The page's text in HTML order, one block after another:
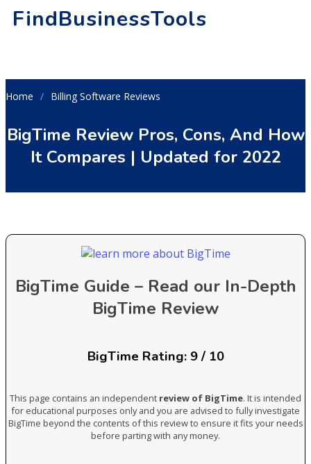
FindBusinessTools
Home Billing Software Reviews
BigTime Review Pros, Cons, And How
It Compares | Updated for 2022
BigTime Guide – Read our In-Depth
BigTime Review
BigTime Rating: 9 / 10
This page contains an independent review of BigTime. It is intended
for educational purposes only and you are advised to fully investigate
BigTime beyond the contents of this review to ensure it fits your needs
before parting with any money.